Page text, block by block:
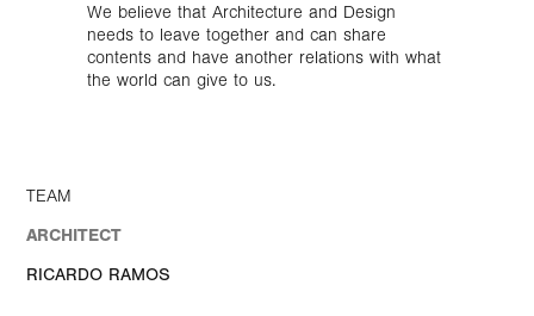
We believe that Architecture and Design
needs to leave together and can share
contents and have another relations with what
the world can give to us.
TEAM
ARCHITECT
RICARDO RAMOS